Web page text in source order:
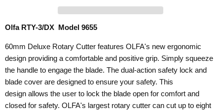
Olfa RTY-3/DX Model 9655
60mm Deluxe Rotary Cutter features OLFA's new ergonomic
design providing a comfortable and positive grip. Simply squeeze
the handle to engage the blade. The dual-action safety lock and
blade cover are designed to ensure your safety. This
design allows the user to lock the blade open for comfort and
closed for safety. OLFA's largest rotary cutter can cut up to eight